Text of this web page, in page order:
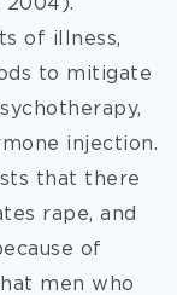
2004).
of illness,
to mitigate
injection.
that there
rape, and
of
men who